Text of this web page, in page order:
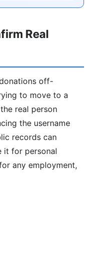
Real
off-
to move to a
real person
the username
records can
it for personal
any employment,